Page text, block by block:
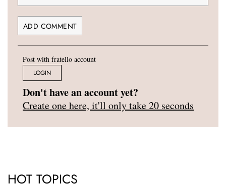
Post with fratello account
LOGIN
Don't have an account yet?
Create one here, it'll only take 20 seconds
HOT TOPICS